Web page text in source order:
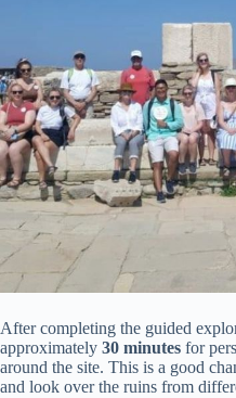
After completing the guided
approximately 30 minutes for
around the site. This is a good
and look over the ruins from